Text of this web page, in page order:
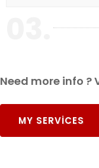
Need more info ?
MY SERVICES